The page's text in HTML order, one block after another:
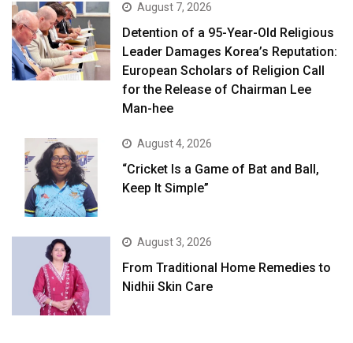
August 7, 2026
Detention of a 95-Year-Old Religious
Leader Damages Korea’s Reputation:
European Scholars of Religion Call
for the Release of Chairman Lee
Man-hee
August 4, 2026
“Cricket Is a Game of Bat and Ball,
Keep It Simple”
August 3, 2026
From Traditional Home Remedies to
Nidhii Skin Care